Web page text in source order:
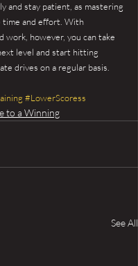
and stay patient, as mastering
time and effort. With
work, however, you can take
level and start hitting
drives on a regular basis.
#LowerScoress
to a Winning
See All